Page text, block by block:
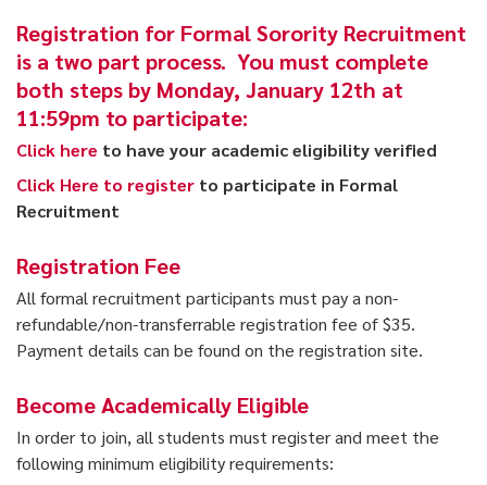
Registration for Formal Sorority Recruitment
is a two part process. You must complete
both steps by Monday, January 12th at
11:59pm to participate:
Click here to have your academic eligibility verified
Click Here to register to participate in Formal
Recruitment
Registration Fee
All formal recruitment participants must pay a non-
refundable/non-transferrable registration fee of $35.
Payment details can be found on the registration site.
Become Academically Eligible
In order to join, all students must register and meet the
following minimum eligibility requirements: